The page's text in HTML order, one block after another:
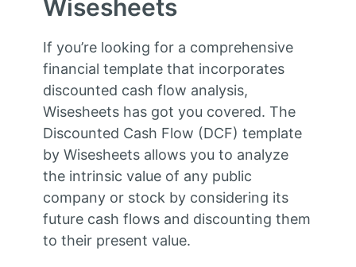
Wisesheets
If you’re looking for a comprehensive
financial template that incorporates
discounted cash flow analysis,
Wisesheets has got you covered. The
Discounted Cash Flow (DCF) template
by Wisesheets allows you to analyze
the intrinsic value of any public
company or stock by considering its
future cash flows and discounting them
to their present value.